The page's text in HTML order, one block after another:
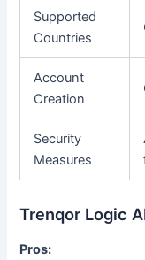
Supported
Countries
Account
Creation
Security
Measures
Trenqor Logic
Pros: